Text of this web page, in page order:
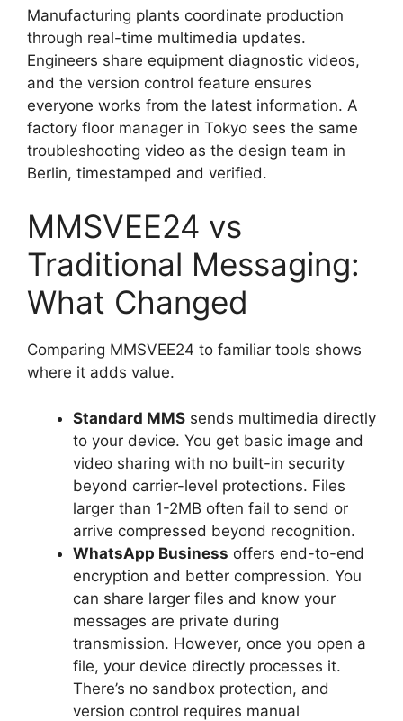
Manufacturing plants coordinate production
through real-time multimedia updates.
Engineers share equipment diagnostic videos,
and the version control feature ensures
everyone works from the latest information. A
factory floor manager in Tokyo sees the same
troubleshooting video as the design team in
Berlin, timestamped and verified.
MMSVEE24 vs
Traditional Messaging:
What Changed
Comparing MMSVEE24 to familiar tools shows
where it adds value.
Standard MMS sends multimedia directly
to your device. You get basic image and
video sharing with no built-in security
beyond carrier-level protections. Files
larger than 1-2MB often fail to send or
arrive compressed beyond recognition.
WhatsApp Business offers end-to-end
encryption and better compression. You
can share larger files and know your
messages are private during
transmission. However, once you open a
file, your device directly processes it.
There’s no sandbox protection, and
version control requires manual